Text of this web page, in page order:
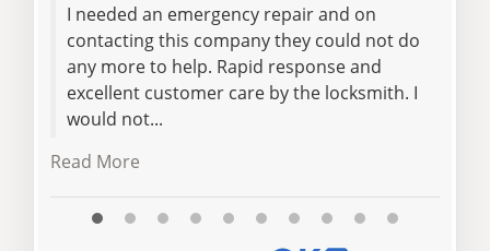
I needed an emergency repair and on
contacting this company they could not do
any more to help. Rapid response and
excellent customer care by the locksmith. I
would not...
Read More